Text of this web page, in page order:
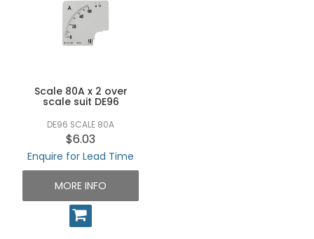
Scale 80A x 2 over
scale suit DE96
DE96 SCALE 80A
$6.03
Enquire for Lead Time
MORE INFO